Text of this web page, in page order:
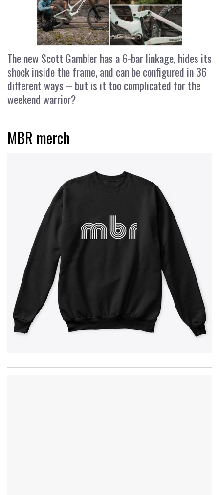
The new Scott Gambler has a 6-bar linkage, hides its
shock inside the frame, and can be configured in 36
different ways – but is it too complicated for the
weekend warrior?
MBR merch